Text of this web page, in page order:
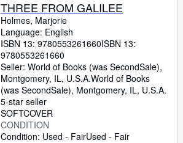
THREE FROM GALILEE
Holmes, Marjorie
Language: English
ISBN 13: 9780553261660ISBN 13:
9780553261660
Seller: World of Books (was SecondSale),
Montgomery, IL, U.S.A.World of Books
(was SecondSale), Montgomery, IL, U.S.A.
5-star seller
SOFTCOVER
CONDITION
Condition: Used - FairUsed - Fair